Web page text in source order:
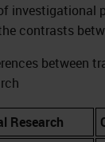
investigational
contrasts
between
Research